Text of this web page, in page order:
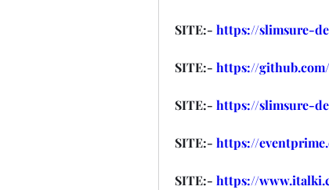
SITE:- https://slimsure-
SITE:- https://
SITE:- https://slimsure-
SITE:- https://
SITE:- https://